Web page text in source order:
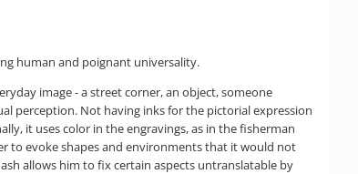
human and poignant universality.
image - a street corner, an object, someone
perception. Not having inks for the pictorial expression
it uses color in the engravings, as in the fisherman
to evoke shapes and environments that it would not
allows him to fix certain aspects untranslatable by